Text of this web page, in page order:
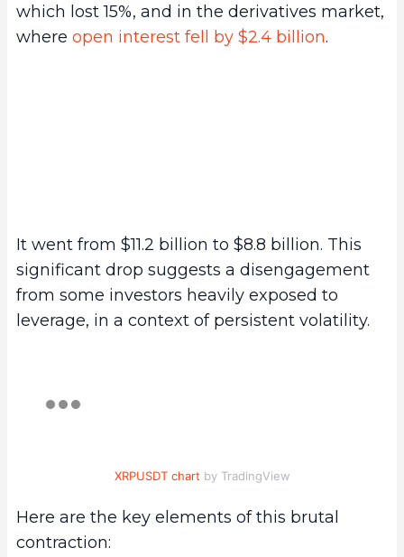
which lost 15%, and in the derivatives market,
where open interest fell by $2.4 billion.
It went from $11.2 billion to $8.8 billion. This
significant drop suggests a disengagement
from some investors heavily exposed to
leverage, in a context of persistent volatility.
XRPUSDT chart by TradingView
Here are the key elements of this brutal
contraction: